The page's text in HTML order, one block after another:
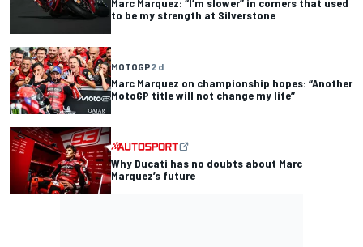
to be my strength at Silverstone
MOTOGP2 d
Marc Marquez on championship hopes: “Another
MotoGP title will not change my life”
Why Ducati has no doubts about Marc
Marquez’s future